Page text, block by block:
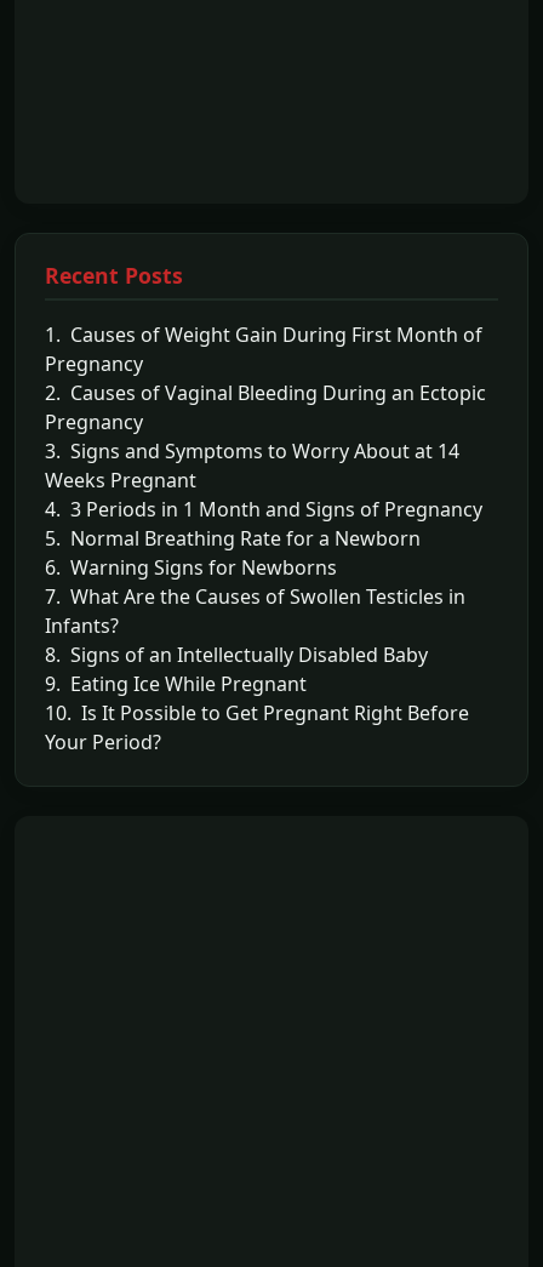
Recent Posts
1. Causes of Weight Gain During First Month of
Pregnancy
2. Causes of Vaginal Bleeding During an Ectopic
Pregnancy
3. Signs and Symptoms to Worry About at 14
Weeks Pregnant
4. 3 Periods in 1 Month and Signs of Pregnancy
5. Normal Breathing Rate for a Newborn
6. Warning Signs for Newborns
7. What Are the Causes of Swollen Testicles in
Infants?
8. Signs of an Intellectually Disabled Baby
9. Eating Ice While Pregnant
10. Is It Possible to Get Pregnant Right Before
Your Period?